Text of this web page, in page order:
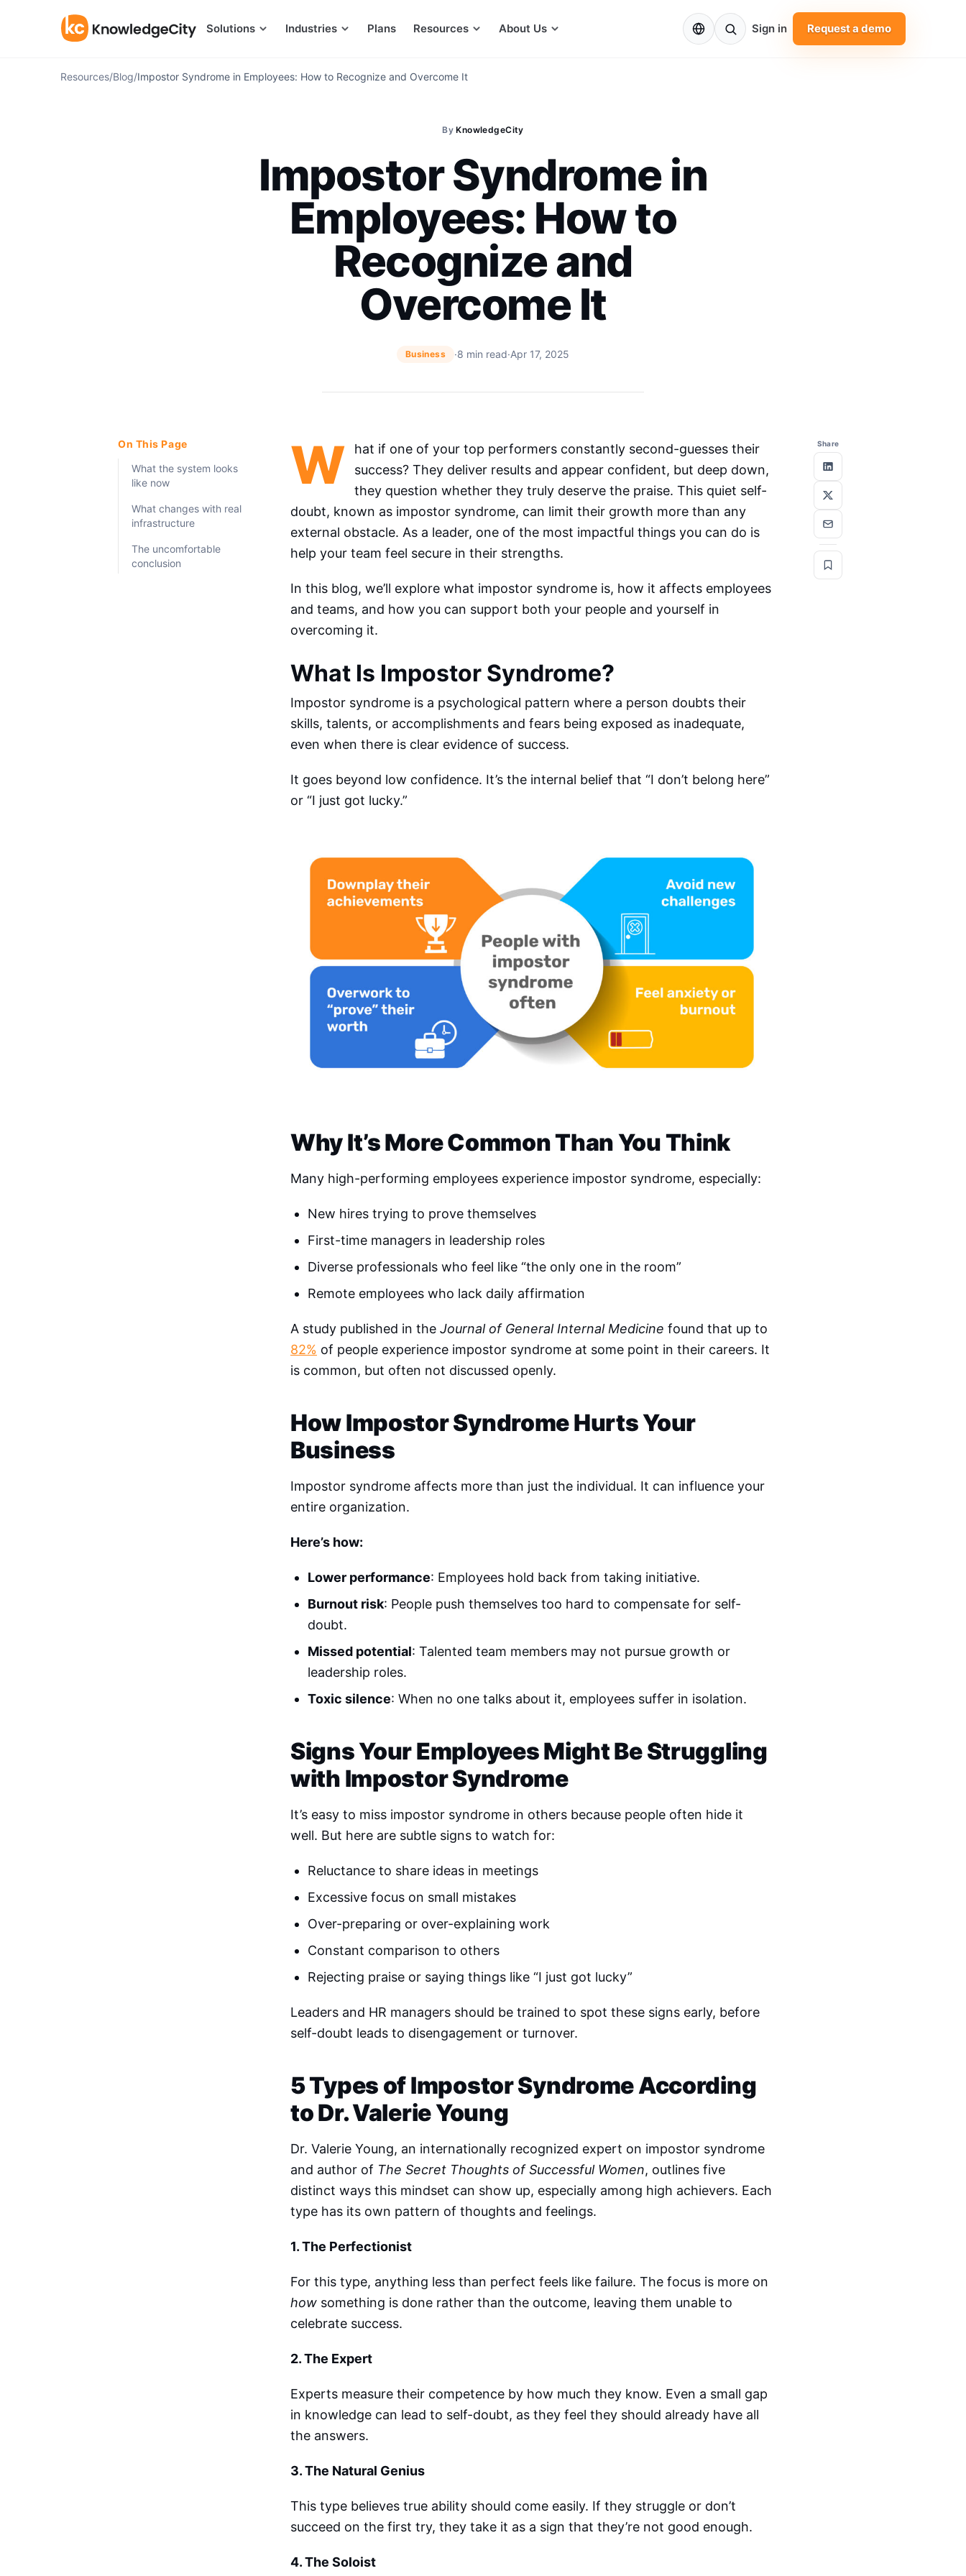
Solutions Industries Plans Resources About Us EN Sign in Request a demo
Resources/Blog/Impostor Syndrome in Employees: How to Recognize and Overcome It
ByKnowledgeCity
Impostor Syndrome in
Employees: How to
Recognize and
Overcome It
Business ·8 min read·Apr 17, 2025
On This Page
What the system looks
like now
What changes with real
infrastructure
The uncomfortable
conclusion
W
hat if one of your top performers constantly second-guesses their
success? They deliver results and appear confident, but deep down,
they question whether they truly deserve the praise. This quiet self-
doubt, known as impostor syndrome, can limit their growth more than any
external obstacle. As a leader, one of the most impactful things you can do is
help your team feel secure in their strengths.
In this blog, we’ll explore what impostor syndrome is, how it affects employees
and teams, and how you can support both your people and yourself in
overcoming it.
What Is Impostor Syndrome?
Impostor syndrome is a psychological pattern where a person doubts their
skills, talents, or accomplishments and fears being exposed as inadequate,
even when there is clear evidence of success.
It goes beyond low confidence. It’s the internal belief that “I don’t belong here”
or “I just got lucky.”
Why It’s More Common Than You Think
Many high-performing employees experience impostor syndrome, especially:
New hires trying to prove themselves
First-time managers in leadership roles
Diverse professionals who feel like “the only one in the room”
Remote employees who lack daily affirmation
A study published in the Journal of General Internal Medicine found that up to
82% of people experience impostor syndrome at some point in their careers. It
is common, but often not discussed openly.
How Impostor Syndrome Hurts Your
Business
Impostor syndrome affects more than just the individual. It can influence your
entire organization.
Here’s how:
Lower performance: Employees hold back from taking initiative.
Burnout risk: People push themselves too hard to compensate for self-
doubt.
Missed potential: Talented team members may not pursue growth or
leadership roles.
Toxic silence: When no one talks about it, employees suffer in isolation.
Signs Your Employees Might Be Struggling
with Impostor Syndrome
It’s easy to miss impostor syndrome in others because people often hide it
well. But here are subtle signs to watch for:
Reluctance to share ideas in meetings
Excessive focus on small mistakes
Over-preparing or over-explaining work
Constant comparison to others
Rejecting praise or saying things like “I just got lucky”
Leaders and HR managers should be trained to spot these signs early, before
self-doubt leads to disengagement or turnover.
5 Types of Impostor Syndrome According
to Dr. Valerie Young
Dr. Valerie Young, an internationally recognized expert on impostor syndrome
and author of The Secret Thoughts of Successful Women, outlines five
distinct ways this mindset can show up, especially among high achievers. Each
type has its own pattern of thoughts and feelings.
1. The Perfectionist
For this type, anything less than perfect feels like failure. The focus is more on
how something is done rather than the outcome, leaving them unable to
celebrate success.
2. The Expert
Experts measure their competence by how much they know. Even a small gap
in knowledge can lead to self-doubt, as they feel they should already have all
the answers.
3. The Natural Genius
This type believes true ability should come easily. If they struggle or don’t
succeed on the first try, they take it as a sign that they’re not good enough.
4. The Soloist
Share